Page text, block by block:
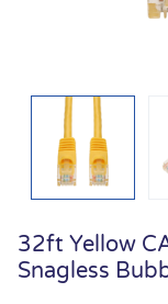
32ft Yellow
Snagless